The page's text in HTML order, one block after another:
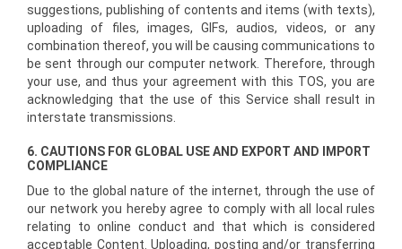
suggestions, publishing of contents and items (with texts),
uploading of files, images, GIFs, audios, videos, or any
combination thereof, you will be causing communications to
be sent through our computer network. Therefore, through
your use, and thus your agreement with this TOS, you are
acknowledging that the use of this Service shall result in
interstate transmissions.
6. CAUTIONS FOR GLOBAL USE AND EXPORT AND IMPORT
COMPLIANCE
Due to the global nature of the internet, through the use of
our network you hereby agree to comply with all local rules
relating to online conduct and that which is considered
acceptable Content. Uploading, posting and/or transferring